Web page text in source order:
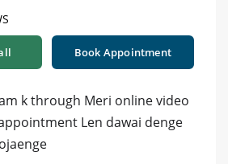
Book Appointment
k through Meri online video
Len dawai denge